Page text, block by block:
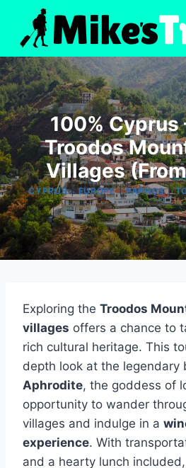
content
100% Cyprus
Troodos
Villages
CYPRUS|EUROPE|PAPHOS|
Exploring the Troodos
villages offers a chance to
rich cultural heritage. This
depth look at the legendary
Aphrodite, the goddess of
opportunity to wander
villages and indulge in a
experience. With
and a hearty lunch